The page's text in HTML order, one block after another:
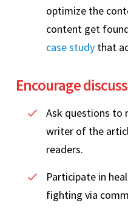
optimize the
content get
case study that
Encourage
Ask questions to
writer of the
readers.
Participate in
fighting via